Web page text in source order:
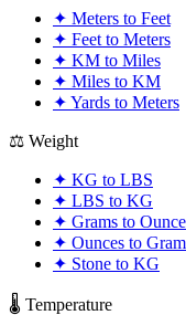
✦ Meters to Feet
✦ Feet to Meters
✦ KM to Miles
✦ Miles to KM
✦ Yards to Meters
⚖️ Weight
✦ KG to LBS
✦ LBS to KG
✦ Grams to
✦ Ounces to
✦ Stone to KG
🌡️ Temperature